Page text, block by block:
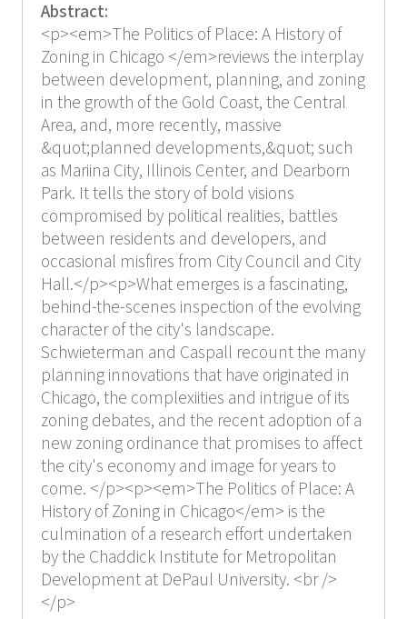
Abstract:
<p><em>The Politics of Place: A History of
Zoning in Chicago </em>reviews the interplay
between development, planning, and zoning
in the growth of the Gold Coast, the Central
Area, and, more recently, massive
&quot;planned developments,&quot; such
as Mariina City, Illinois Center, and Dearborn
Park. It tells the story of bold visions
compromised by political realities, battles
between residents and developers, and
occasional misfires from City Council and City
Hall.</p><p>What emerges is a fascinating,
behind-the-scenes inspection of the evolving
character of the city's landscape.
Schwieterman and Caspall recount the many
planning innovations that have originated in
Chicago, the complexiities and intrigue of its
zoning debates, and the recent adoption of a
new zoning ordinance that promises to affect
the city's economy and image for years to
come. </p><p><em>The Politics of Place: A
History of Zoning in Chicago</em> is the
culmination of a research effort undertaken
by the Chaddick Institute for Metropolitan
Development at DePaul University. <br />
</p>